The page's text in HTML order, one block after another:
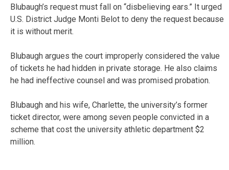
Blubaugh’s request must fall on “disbelieving ears.” It urged
U.S. District Judge Monti Belot to deny the request because
it is without merit.
Blubaugh argues the court improperly considered the value
of tickets he had hidden in private storage. He also claims
he had ineffective counsel and was promised probation.
Blubaugh and his wife, Charlette, the university’s former
ticket director, were among seven people convicted in a
scheme that cost the university athletic department $2
million.